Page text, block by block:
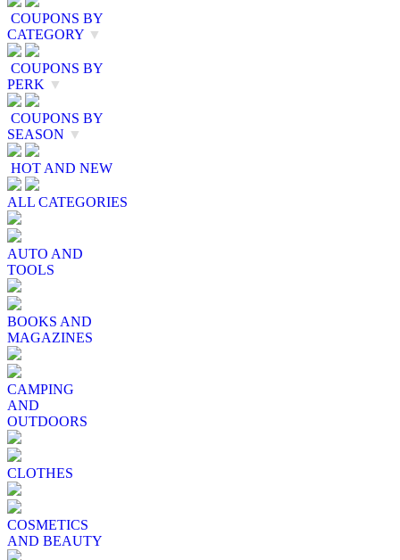
COUPONS BY
CATEGORY ▼
COUPONS BY
PERK ▼
COUPONS BY
SEASON ▼
HOT AND NEW
ALL CATEGORIES
AUTO AND
TOOLS
BOOKS AND
MAGAZINES
CAMPING
AND
OUTDOORS
CLOTHES
COSMETICS
AND BEAUTY